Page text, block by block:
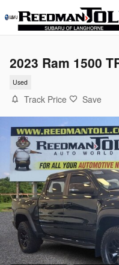
Skip to main content
2023 Ram 1500
Used
Track Price Save